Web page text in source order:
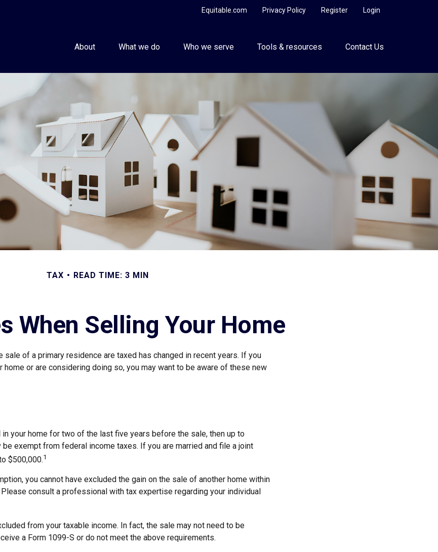
Login
Register
Privacy Policy
Equitable.com
About What we do Who we serve Tools & resources Contact Us
TAX READ TIME: 3 MIN
When Selling Your Home
sale of a primary residence are taxed has changed in recent years. If you
home or are considering doing so, you may want to be aware of these new
in your home for two of the last five years before the sale, then up to
exempt from federal income taxes. If you are married and file a joint
$500,000.1
you cannot have excluded the gain on the sale of another home within
consult a professional with tax expertise regarding your individual
from your taxable income. In fact, the sale may not need to be
a Form 1099-S or do not meet the above requirements.